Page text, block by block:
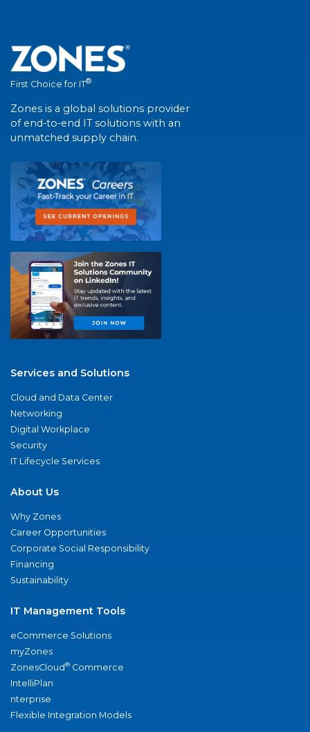
First Choice for IT®
Zones is a global solutions provider
of end-to-end IT solutions with an
unmatched supply chain.
Services and Solutions
Cloud and Data Center
Networking
Digital Workplace
Security
IT Lifecycle Services
About Us
Why Zones
Career Opportunities
Corporate Social Responsibility
Financing
Sustainability
IT Management Tools
eCommerce Solutions
myZones
ZonesCloud® Commerce
IntelliPlan
nterprise
Flexible Integration Models